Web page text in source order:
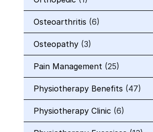
Osteoarthritis (6)
Osteopathy (3)
Pain Management (25)
Physiotherapy Benefits (47)
Physiotherapy Clinic (6)